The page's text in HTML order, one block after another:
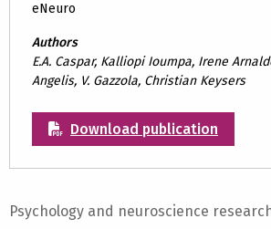
eNeuro
Authors
E.A. Caspar, Kalliopi Ioumpa, Irene
Angelis, V. Gazzola, Christian Keysers
Download publication
Psychology and neuroscience